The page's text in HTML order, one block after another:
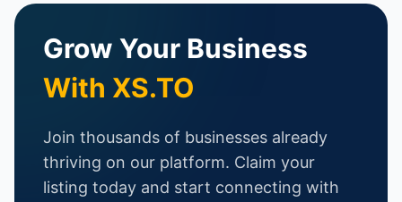
Grow Your Business
With XS.TO
Join thousands of businesses already
thriving on our platform. Claim your
listing today and start connecting with